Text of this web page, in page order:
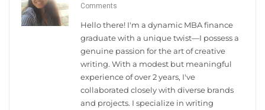
Comments
Hello there! I'm a dynamic MBA finance
graduate with a unique twist—I possess a
genuine passion for the art of creative
writing. With a modest but meaningful
experience of over 2 years, I've
collaborated closely with diverse brands
and projects. I specialize in writing